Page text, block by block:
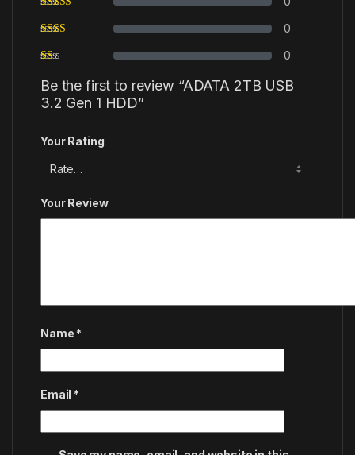
0
0
Be the first to review “ADATA 2TB USB
3.2 Gen 1 HDD”
Your Rating
Your Review
Name *
Email *